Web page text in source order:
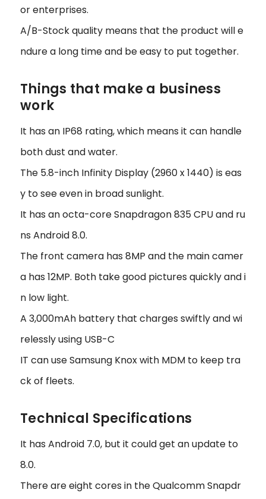
or enterprises.
A/B-Stock quality means that the product will e
ndure a long time and be easy to put together.
Things that make a business
work
It has an IP68 rating, which means it can handle
both dust and water.
The 5.8-inch Infinity Display (2960 x 1440) is eas
y to see even in broad sunlight.
It has an octa-core Snapdragon 835 CPU and ru
ns Android 8.0.
The front camera has 8MP and the main camer
a has 12MP. Both take good pictures quickly and i
n low light.
A 3,000mAh battery that charges swiftly and wi
relessly using USB-C
IT can use Samsung Knox with MDM to keep tra
ck of fleets.
Technical Specifications
It has Android 7.0, but it could get an update to
8.0.
There are eight cores in the Qualcomm Snapdr